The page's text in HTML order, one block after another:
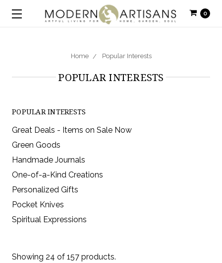
0
Home Popular Interests
POPULAR INTERESTS
POPULAR INTERESTS
Great Deals - Items on Sale Now
Green Goods
Handmade Journals
One-of-a-Kind Creations
Personalized Gifts
Pocket Knives
Spiritual Expressions
Showing 24 of 157 products.